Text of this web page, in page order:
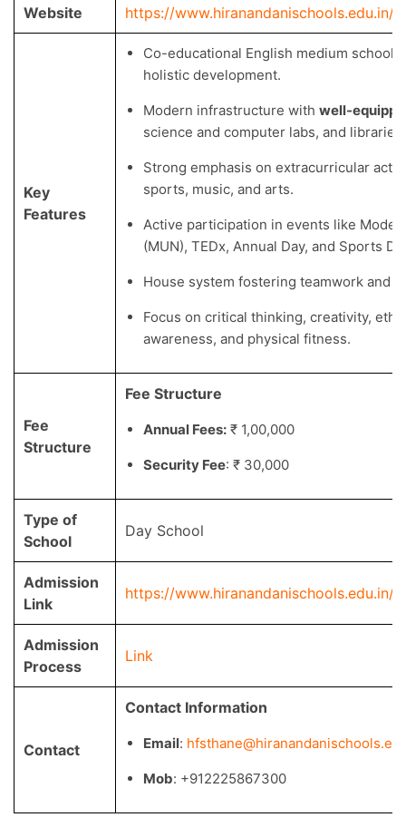
Website https://www.hiranandanischools.edu.in/
Key
Features
Co-educational English medium school
holistic development.
Modern infrastructure with well-
science and computer labs, and libraries.
Strong emphasis on extracurricular
sports, music, and arts.
Active participation in events like Model
(MUN), TEDx, Annual Day, and Sports
House system fostering teamwork and
Focus on critical thinking, creativity,
awareness, and physical fitness.
Fee
Structure
Fee Structure
Annual Fees: ₹ 1,00,000
Security Fee: ₹ 30,000
Type of
School
Day School
Admission
Link
https://www.hiranandanischools.edu.in/
Admission
Process
Link
Contact
Contact Information
Email:
Mob: +912225867300